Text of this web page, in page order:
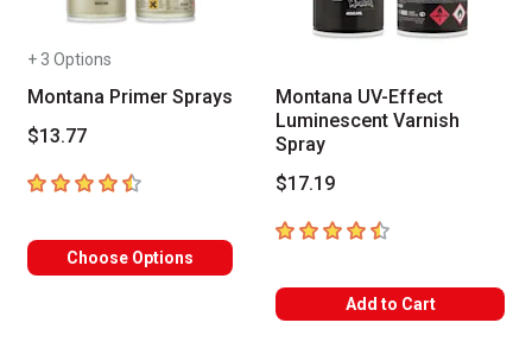
+ 3 Options
Montana Primer Sprays
$13.77
4.6 out of 5 stars
Choose Options
Montana UV-Effect
Luminescent Varnish
Spray
$17.19
4.5 out of 5 stars
Add to Cart